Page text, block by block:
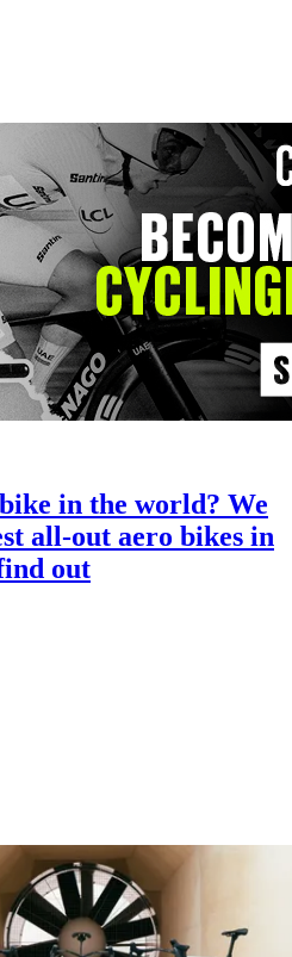
in the world? We
all-out aero bikes in
out